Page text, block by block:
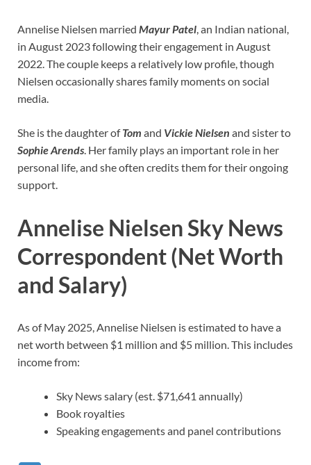
Annelise Nielsen married Mayur Patel , an Indian national,
in August 2023 following their engagement in August
2022. The couple keeps a relatively low profile, though
Nielsen occasionally shares family moments on social
media.
She is the daughter ofTom and Vickie Nielsen and sister to
Sophie Arends . Her family plays an important role in her
personal life, and she often credits them for their ongoing
support.
Annelise Nielsen Sky News
Correspondent (Net Worth
and Salary)
As of May 2025, Annelise Nielsen is estimated to have a
net worth between $1 million and $5 million. This includes
income from:
Sky News salary (est. $71,641 annually)
Book royalties
Speaking engagements and panel contributions